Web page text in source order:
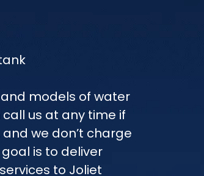
models of water
us at any time if
we don’t charge
is to deliver
to Joliet